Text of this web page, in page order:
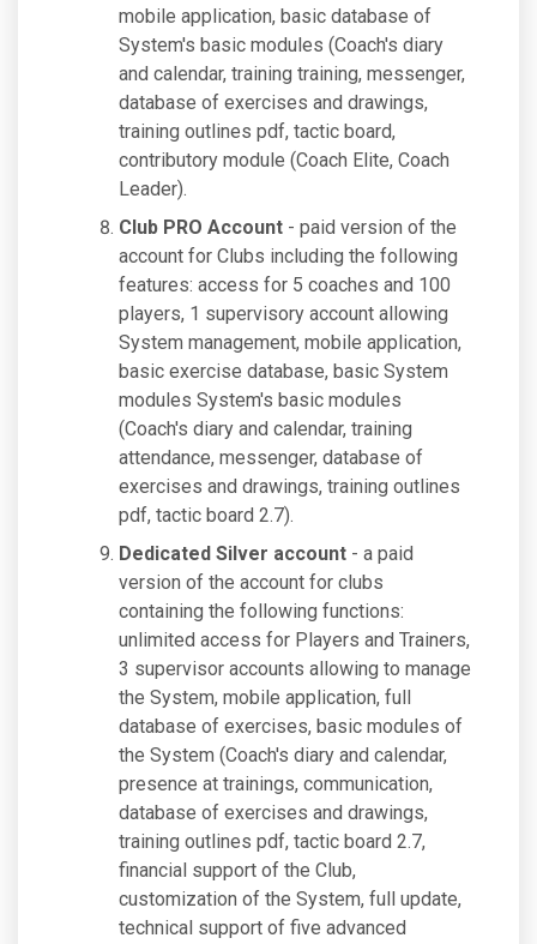
mobile application, basic database of
System's basic modules (Coach's diary
and calendar, training training, messenger,
database of exercises and drawings,
training outlines pdf, tactic board,
contributory module (Coach Elite, Coach
Leader).
Club PRO Account - paid version of the
account for Clubs including the following
features: access for 5 coaches and 100
players, 1 supervisory account allowing
System management, mobile application,
basic exercise database, basic System
modules System's basic modules
(Coach's diary and calendar, training
attendance, messenger, database of
exercises and drawings, training outlines
pdf, tactic board 2.7).
Dedicated Silver account - a paid
version of the account for clubs
containing the following functions:
unlimited access for Players and Trainers,
3 supervisor accounts allowing to manage
the System, mobile application, full
database of exercises, basic modules of
the System (Coach's diary and calendar,
presence at trainings, communication,
database of exercises and drawings,
training outlines pdf, tactic board 2.7,
financial support of the Club,
customization of the System, full update,
technical support of five advanced